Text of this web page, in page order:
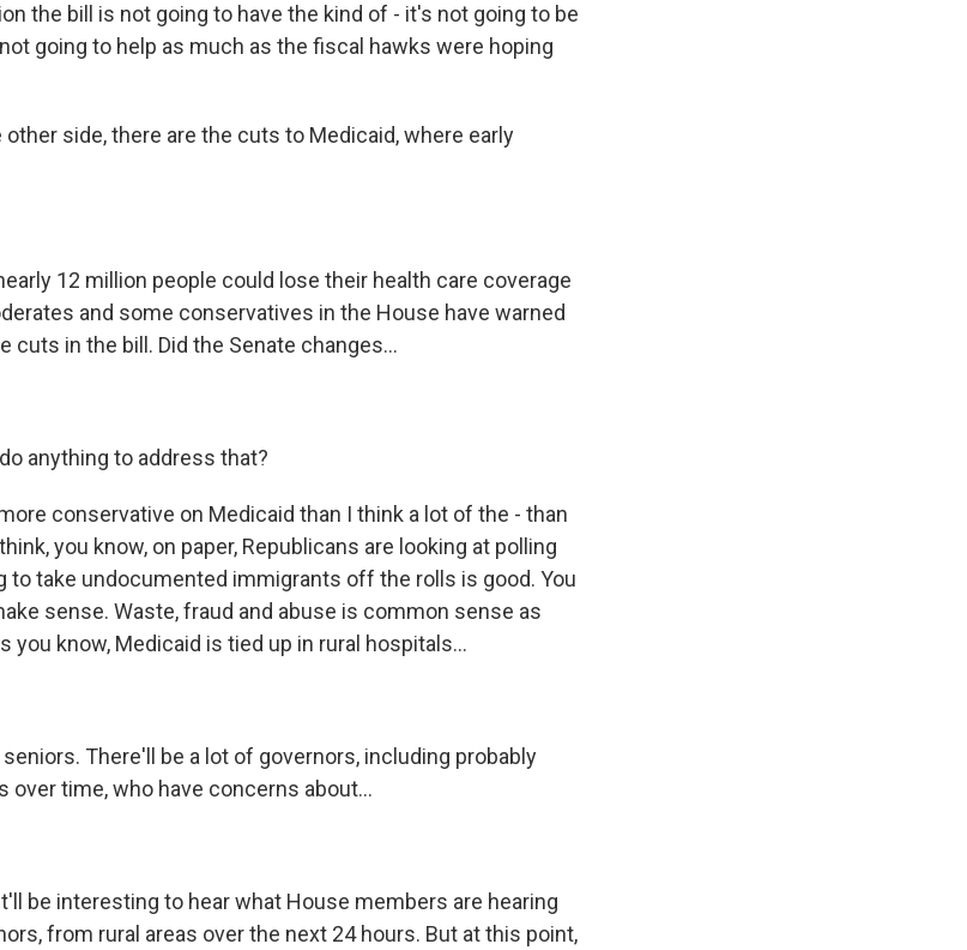
the bill is not going to have the kind of - it's not going to be
going to help as much as the fiscal hawks were hoping
other side, there are the cuts to Medicaid, where early
12 million people could lose their health care coverage
and some conservatives in the House have warned
cuts in the bill. Did the Senate changes...
anything to address that?
conservative on Medicaid than I think a lot of the - than
you know, on paper, Republicans are looking at polling
to take undocumented immigrants off the rolls is good. You
sense. Waste, fraud and abuse is common sense as
you know, Medicaid is tied up in rural hospitals...
There'll be a lot of governors, including probably
over time, who have concerns about...
be interesting to hear what House members are hearing
from rural areas over the next 24 hours. But at this point,